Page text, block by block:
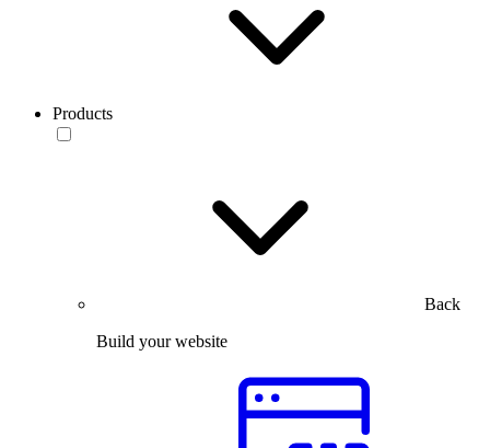
Products
Back
Build your website